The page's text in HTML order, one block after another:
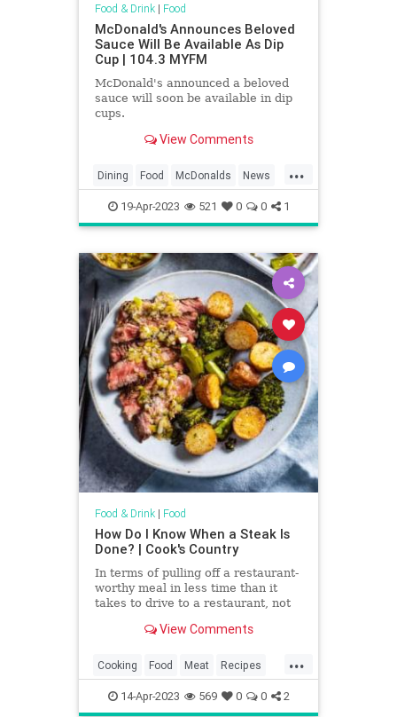
Food & Drink| Food
McDonald's Announces Beloved
Sauce Will Be Available As Dip
Cup | 104.3 MYFM
McDonald's announced a beloved
sauce will soon be available in dip
cups.
View Comments
...
Dining Food McDonalds News
Restaurants SpecialSauce
19-Apr-2023 521 0 0 1
Food & Drink| Food
How Do I Know When a Steak Is
Done? | Cook's Country
In terms of pulling off a restaurant-
worthy meal in less time than it
takes to drive to a restaurant, not
steak. Nice steaks aren’t cheap,
your money’s worth, you’ll want to
guarantee that it’s cooked to
perfection.
View Comments
...
Cooking Food Meat Recipes
Steak TipsAndTricks
14-Apr-2023 569 0 0 2